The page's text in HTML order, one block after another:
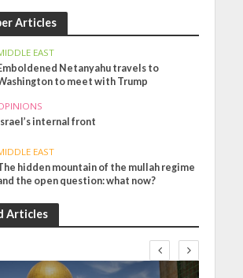
Articles
EAST
Netanyahu travels to
to meet with Trump
internal front
EAST
hidden mountain of the mullah regime
the open question: what now?
Articles